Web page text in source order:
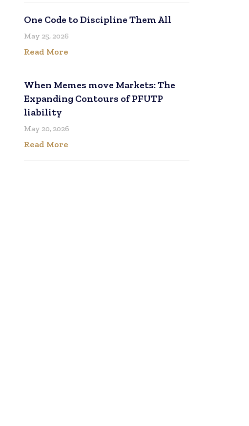
One Code to Discipline Them All
May 25, 2026
Read More
When Memes move Markets: The
Expanding Contours of PFUTP
liability
May 20, 2026
Read More